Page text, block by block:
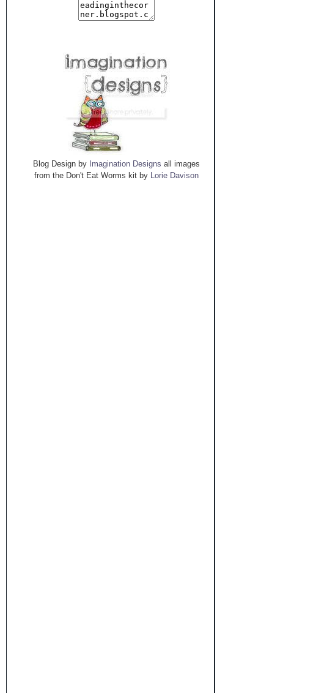
Blog Design by Imagination Designs all images
from the Don't Eat Worms kit by Lorie Davison